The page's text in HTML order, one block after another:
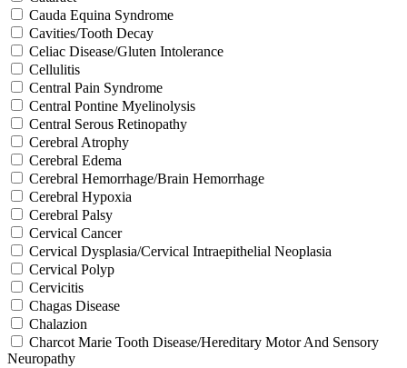
Cauda Equina Syndrome
Cavities/Tooth Decay
Celiac Disease/Gluten Intolerance
Cellulitis
Central Pain Syndrome
Central Pontine Myelinolysis
Central Serous Retinopathy
Cerebral Atrophy
Cerebral Edema
Cerebral Hemorrhage/Brain Hemorrhage
Cerebral Hypoxia
Cerebral Palsy
Cervical Cancer
Cervical Dysplasia/Cervical Intraepithelial Neoplasia
Cervical Polyp
Cervicitis
Chagas Disease
Chalazion
Charcot Marie Tooth Disease/Hereditary Motor And Sensory
Neuropathy